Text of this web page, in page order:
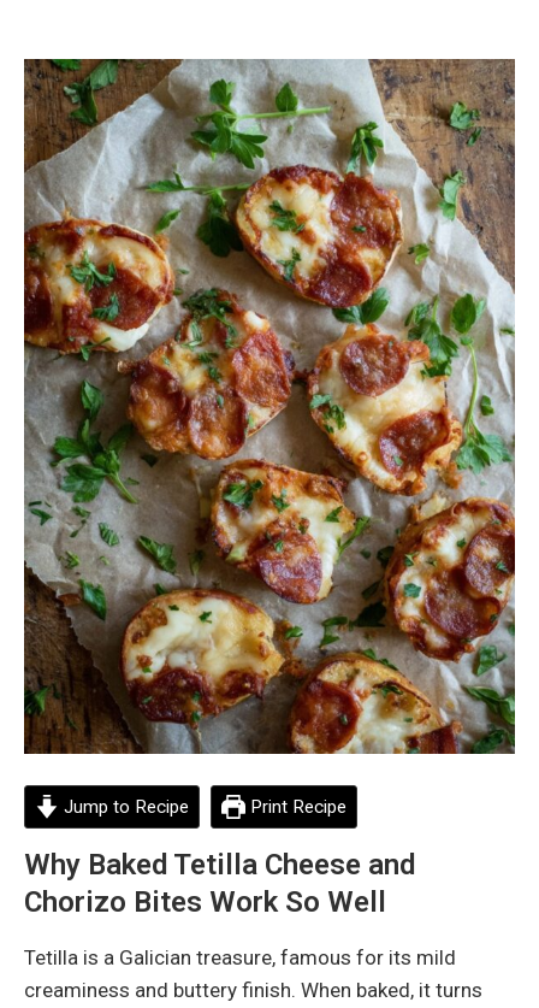
Jump to Recipe Print Recipe
Why Baked Tetilla Cheese and
Chorizo Bites Work So Well
Tetilla is a Galician treasure, famous for its mild
creaminess and buttery finish. When baked, it turns